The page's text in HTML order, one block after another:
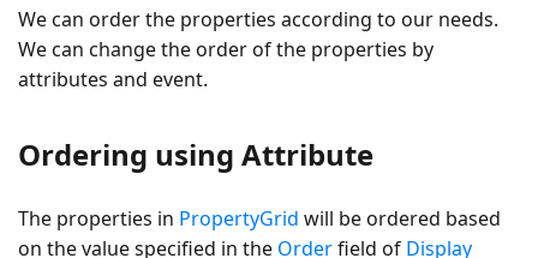
We can order the properties according to our needs.
We can change the order of the properties by
attributes and event.
Ordering using Attribute
The properties in PropertyGrid will be ordered based
on the value specified in the Orderfield of Display